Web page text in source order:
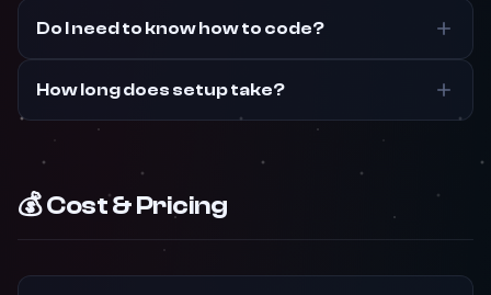
Do I need to know how to code?
How long does setup take?
💰 Cost & Pricing